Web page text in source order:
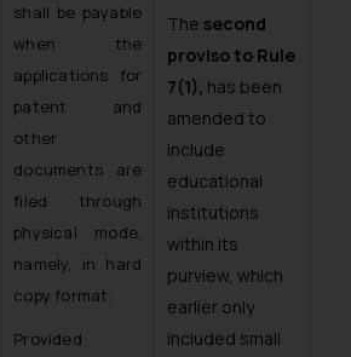
shall be payable
when the
applications for
patent and
other
documents are
filed through
physical mode,
namely, in hard
copy format:
Provided
The second
proviso to Rule
7(1), has been
amended to
include
educational
institutions
within its
purview, which
earlier only
included small